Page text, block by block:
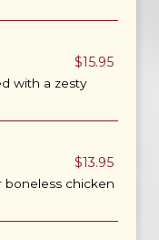
$15.95
with a zesty
$13.95
boneless chicken